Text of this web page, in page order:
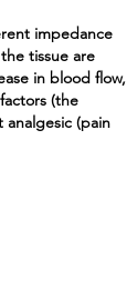
impedance
tissue are
in blood flow,
(the
(pain